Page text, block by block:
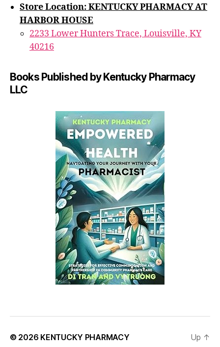
Store Location: KENTUCKY PHARMACY AT
HARBOR HOUSE
2233 Lower Hunters Trace, Louisville, KY
40216
Books Published by Kentucky Pharmacy
LLC
© 2026 KENTUCKY PHARMACY Up ↑